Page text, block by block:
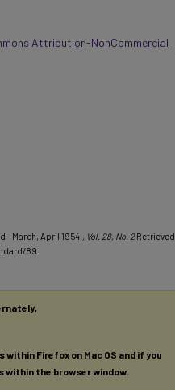
Attribution-NonCommercial
- March, April 1954. , Vol. 28, No. 2 Retrieved
89
within Firefox on Mac OS and if you
within the browser window.